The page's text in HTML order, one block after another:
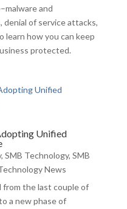
and
denial of service attacks,
learn how you can keep
protected.
Unified
, SMB Technology, SMB
News
from the last couple of
a new phase of